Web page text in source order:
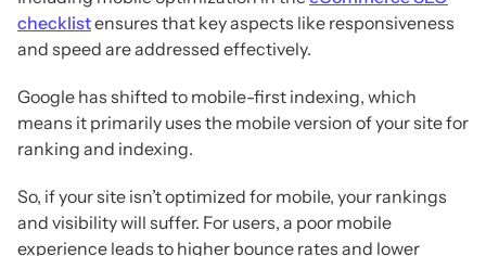
checklistensures that key aspects like responsiveness
and speed are addressed effectively.
Google has shifted to mobile-first indexing, which
means it primarily uses the mobile version of your site for
ranking and indexing.
So, if your site isn’t optimized for mobile, your rankings
and visibility will suffer. For users, a poor mobile
experience leads to higher bounce rates and lower